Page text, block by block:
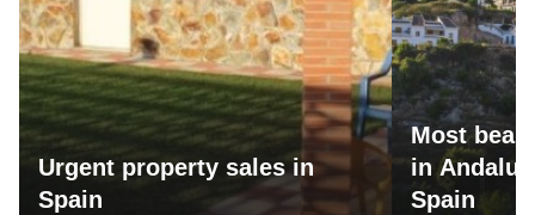
Urgent property sales in
Spain
Most
in
Spain